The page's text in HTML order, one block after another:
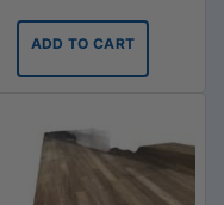
ADD TO CART